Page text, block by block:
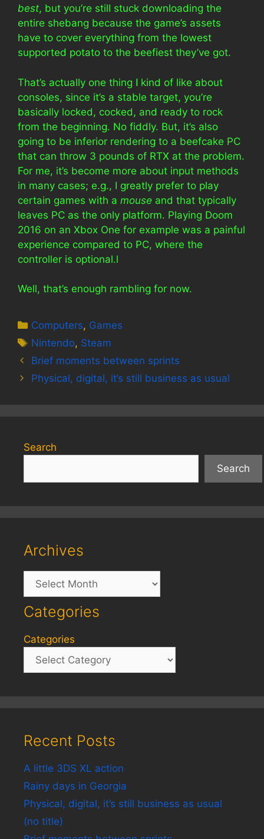
best, but you’re still stuck downloading the
entire shebang because the game’s assets
have to cover everything from the lowest
supported potato to the beefiest they’ve got.
That’s actually one thing I kind of like about
consoles, since it’s a stable target, you’re
basically locked, cocked, and ready to rock
from the beginning. No fiddly. But, it’s also
going to be inferior rendering to a beefcake PC
that can throw 3 pounds of RTX at the problem.
For me, it’s become more about input methods
in many cases; e.g., I greatly prefer to play
certain games with a mouse and that typically
leaves PC as the only platform. Playing Doom
2016 on an Xbox One for example was a painful
experience compared to PC, where the
controller is optional.l
Well, that’s enough rambling for now.
Categories
Computers, Games
Tags
Nintendo, Steam
Brief moments between sprints
Physical, digital, it’s still business as usual
Search
Search
Archives
Archives
Categories
Categories
Recent Posts
A little 3DS XL action
Rainy days in Georgia
Physical, digital, it’s still business as usual
(no title)